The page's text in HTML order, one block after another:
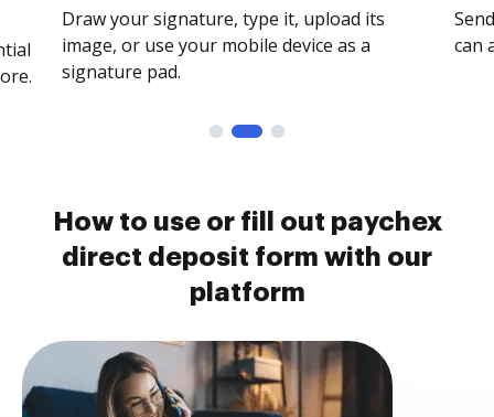
Draw your signature, type it, upload its
image, or use your mobile device as a
signature pad.
can
How to use or fill out paychex
direct deposit form with our
platform